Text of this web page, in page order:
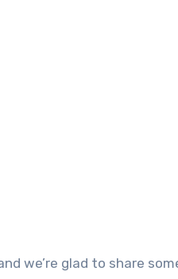
we’re glad to share